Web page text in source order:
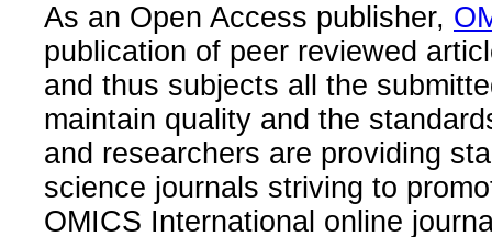
As an Open Access publisher,
publication of peer reviewed
and thus subjects all the
maintain quality and the
and researchers are providing
science journals striving to
OMICS International online